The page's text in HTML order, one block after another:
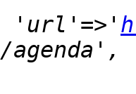
'url'=>'